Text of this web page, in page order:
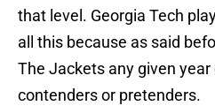
that level. Georgia Tech
all this because as said
The Jackets any given year
contenders or pretenders.